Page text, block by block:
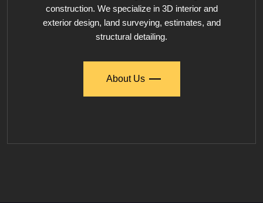
construction. We specialize in 3D interior and
exterior design, land surveying, estimates, and
structural detailing.
About Us